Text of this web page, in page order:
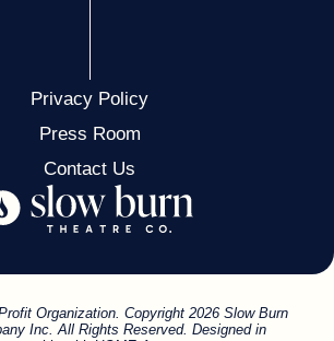
Privacy Policy
Press Room
Contact Us
Organization. Copyright 2026 Slow Burn
Inc. All Rights Reserved. Designed in